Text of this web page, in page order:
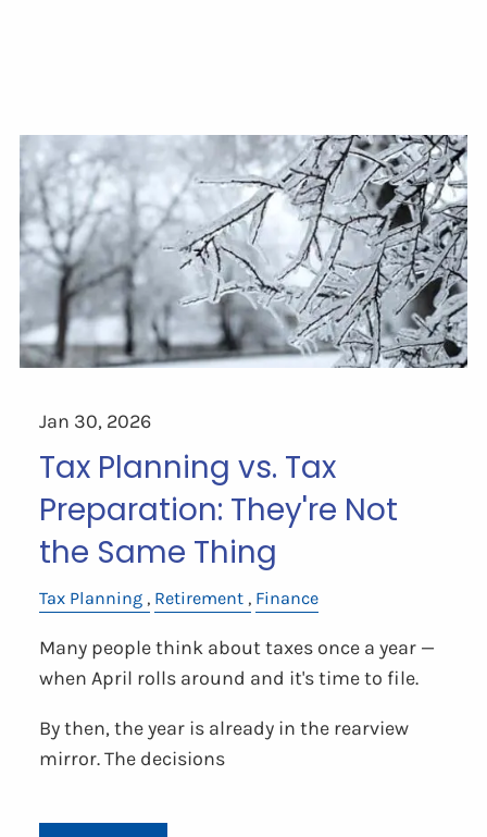
Jan 30, 2026
Tax Planning vs. Tax
Preparation: They're Not
the Same Thing
Tax Planning Retirement Finance
Many people think about taxes once a year —
when April rolls around and it's time to file.
By then, the year is already in the rearview
mirror. The decisions